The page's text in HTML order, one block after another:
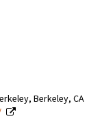
Berkeley, CA